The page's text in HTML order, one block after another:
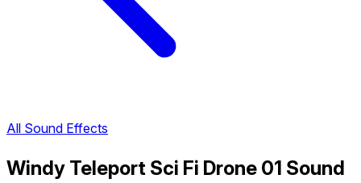
All Sound Effects
Windy Teleport Sci Fi Drone 01 Sound